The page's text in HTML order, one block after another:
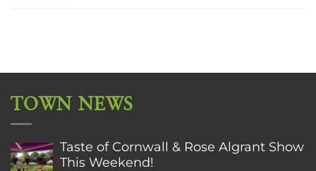
TOWN NEWS
Taste of Cornwall & Rose Algrant Show
This Weekend!